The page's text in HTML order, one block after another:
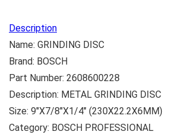
Description
Name: GRINDING DISC
Brand: BOSCH
Part Number: 2608600228
Description: METAL GRINDING DISC
Size: 9″X7/8″X1/4″ (230X22.2X6MM)
Category: BOSCH PROFESSIONAL